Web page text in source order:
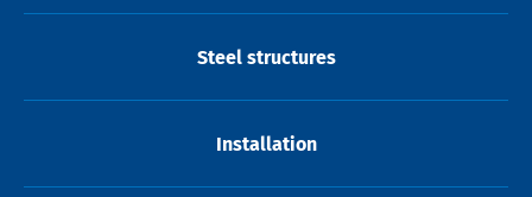
Steel structures
Installation